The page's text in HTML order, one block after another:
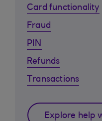
Card functionality
Fraud
PIN
Refunds
Transactions
Explore help